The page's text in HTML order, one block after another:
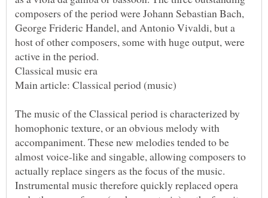
composers of the period were Johann Sebastian Bach,
George Frideric Handel, and Antonio Vivaldi, but a
host of other composers, some with huge output, were
The music of the Classical period is characterized by
homophonic texture, or an obvious melody with
accompaniment. These new melodies tended to be
almost voice-like and singable, allowing composers to
actually replace singers as the focus of the music.
Instrumental music therefore quickly replaced opera